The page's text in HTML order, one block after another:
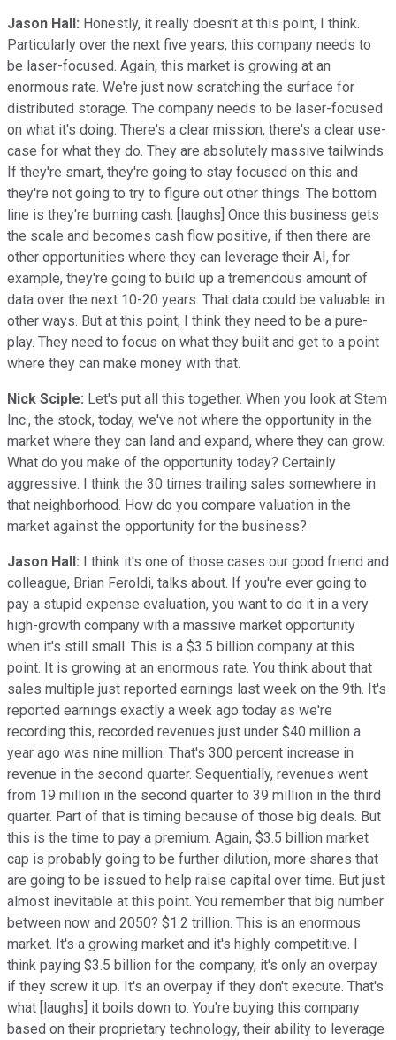
Jason Hall: Honestly, it really doesn't at this point, I think.
Particularly over the next five years, this company needs to
be laser-focused. Again, this market is growing at an
enormous rate. We're just now scratching the surface for
distributed storage. The company needs to be laser-focused
on what it's doing. There's a clear mission, there's a clear use-
case for what they do. They are absolutely massive tailwinds.
If they're smart, they're going to stay focused on this and
they're not going to try to figure out other things. The bottom
line is they're burning cash. [laughs] Once this business gets
the scale and becomes cash flow positive, if then there are
other opportunities where they can leverage their AI, for
example, they're going to build up a tremendous amount of
data over the next 10-20 years. That data could be valuable in
other ways. But at this point, I think they need to be a pure-
play. They need to focus on what they built and get to a point
where they can make money with that.
Nick Sciple: Let's put all this together. When you look at Stem
Inc., the stock, today, we've not where the opportunity in the
market where they can land and expand, where they can grow.
What do you make of the opportunity today? Certainly
aggressive. I think the 30 times trailing sales somewhere in
that neighborhood. How do you compare valuation in the
market against the opportunity for the business?
Jason Hall: I think it's one of those cases our good friend and
colleague, Brian Feroldi, talks about. If you're ever going to
pay a stupid expense evaluation, you want to do it in a very
high-growth company with a massive market opportunity
when it's still small. This is a $3.5 billion company at this
point. It is growing at an enormous rate. You think about that
sales multiple just reported earnings last week on the 9th. It's
reported earnings exactly a week ago today as we're
recording this, recorded revenues just under $40 million a
year ago was nine million. That's 300 percent increase in
revenue in the second quarter. Sequentially, revenues went
from 19 million in the second quarter to 39 million in the third
quarter. Part of that is timing because of those big deals. But
this is the time to pay a premium. Again, $3.5 billion market
cap is probably going to be further dilution, more shares that
are going to be issued to help raise capital over time. But just
almost inevitable at this point. You remember that big number
between now and 2050? $1.2 trillion. This is an enormous
market. It's a growing market and it's highly competitive. I
think paying $3.5 billion for the company, it's only an overpay
if they screw it up. It's an overpay if they don't execute. That's
what [laughs] it boils down to. You're buying this company
based on their proprietary technology, their ability to leverage